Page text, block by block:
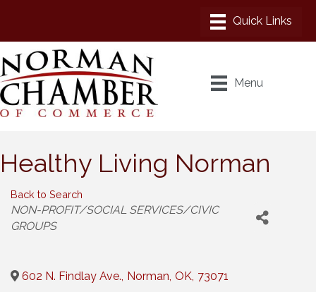
Menu
Healthy Living Norman
Back to Search
Categories
NON-PROFIT/SOCIAL SERVICES/CIVIC
GROUPS
602 N. Findlay Ave., Norman, OK, 73071